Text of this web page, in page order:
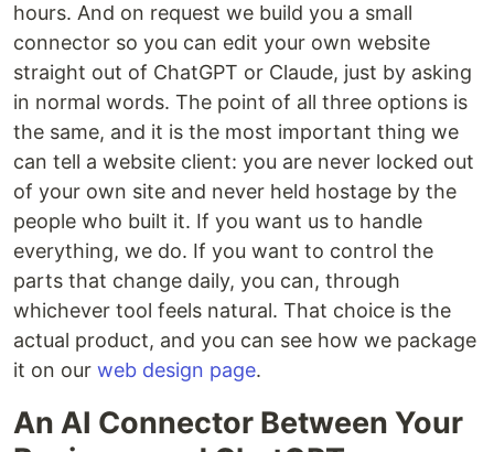
hours. And on request we build you a small
connector so you can edit your own website
straight out of ChatGPT or Claude, just by asking
in normal words. The point of all three options is
the same, and it is the most important thing we
can tell a website client: you are never locked out
of your own site and never held hostage by the
people who built it. If you want us to handle
everything, we do. If you want to control the
parts that change daily, you can, through
whichever tool feels natural. That choice is the
actual product, and you can see how we package
it on our web design page.
An AI Connector Between Your